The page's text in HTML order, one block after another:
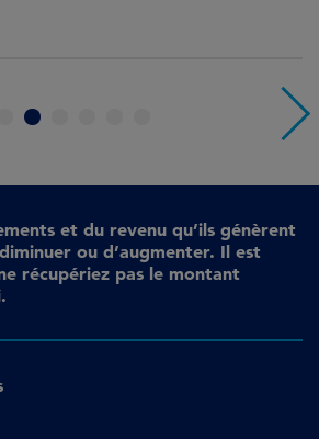
4
et du revenu qu’ils génèrent
ou d’augmenter. Il est
récupériez pas le montant